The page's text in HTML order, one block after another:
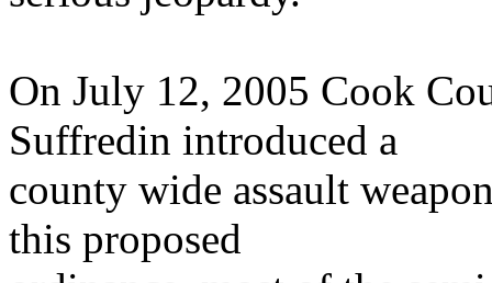
On July 12, 2005 Cook
Suffredin introduced a
county wide assault
this proposed